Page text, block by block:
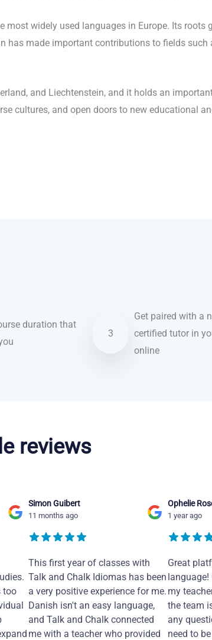
most widely used languages in Europe. Its roots
has made important contributions to fields
and Liechtenstein, and it holds an
cultures, and open doors to new educational
duration that
3
Get paired with a
certified tutor in
online
reviews
too
Simon Guibert
11 months ago
This first year of classes with
Talk and Chalk Idiomas has been
a very positive experience for me.
Danish isn't an easy language,
and Talk and Chalk connected
me with a teacher who provided
Ophelie
1 year ago
Great
my
the team
any
need to